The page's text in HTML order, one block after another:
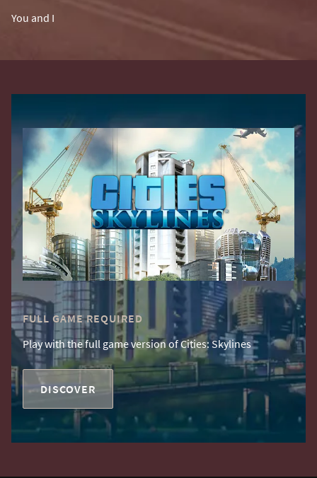
You and I
FULL GAME REQUIRED
Play with the full game version of Cities: Skylines
DISCOVER